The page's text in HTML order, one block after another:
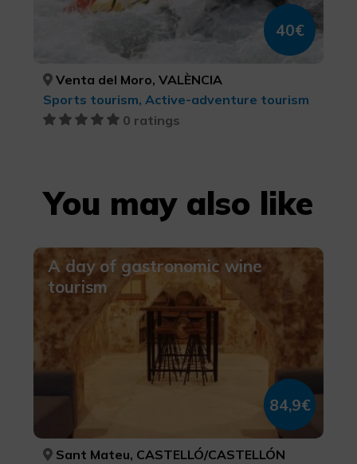
40€
Venta del Moro, VALÈNCIA
Sports tourism, Active-adventure tourism
0 ratings
You may also like
A day of gastronomic wine
tourism
84,9€
Sant Mateu, CASTELLÓ/CASTELLÓN